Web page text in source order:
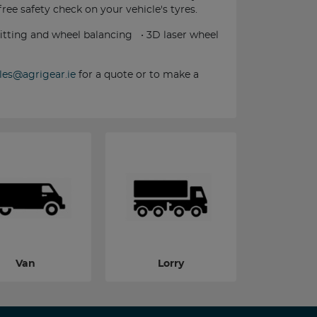
safety check on your vehicle's tyres.
and wheel balancing • 3D laser wheel
for a quote or to make a
Van Lorry